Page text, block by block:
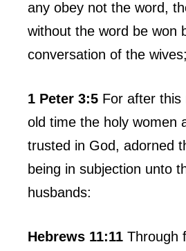
any obey not the word,
without the word be won
conversation of the wives;
1 Peter 3:5 For after this
old time the holy women
trusted in God, adorned
being in subjection unto
husbands:
Hebrews 11:11 Through